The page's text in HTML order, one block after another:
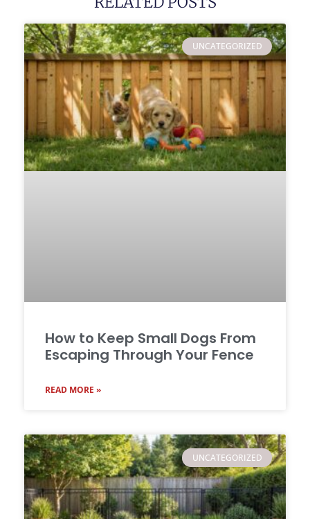
UNCATEGORIZED
How to Keep Small Dogs From
Escaping Through Your Fence
READ MORE »
UNCATEGORIZED